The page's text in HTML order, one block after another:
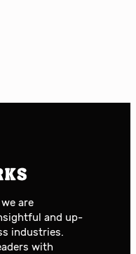
are
and up-
industries.
with